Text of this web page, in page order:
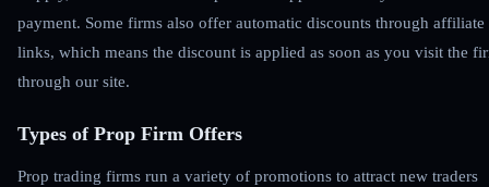
payment. Some firms also offer automatic discounts through affiliate
links, which means the discount is applied as soon as you visit the
through our site.
Types of Prop Firm Offers
Prop trading firms run a variety of promotions to attract new traders